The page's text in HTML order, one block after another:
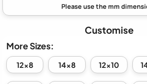
Customise
More Sizes:
12x8 14x8 12x10